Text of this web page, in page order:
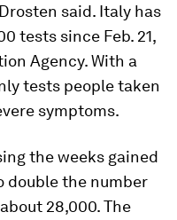
said. Italy has
tests since Feb. 21,
Agency. With a
tests people taken
symptoms.
the weeks gained
double the number
28,000. The